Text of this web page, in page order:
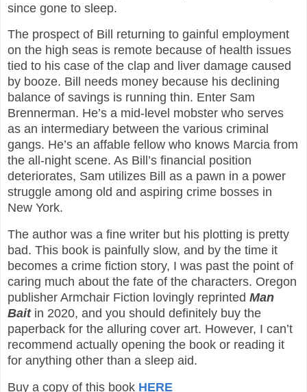
since gone to sleep.
The prospect of Bill returning to gainful employment
on the high seas is remote because of health issues
tied to his case of the clap and liver damage caused
by booze. Bill needs money because his declining
balance of savings is running thin. Enter Sam
Brennerman. He’s a mid-level mobster who serves
as an intermediary between the various criminal
gangs. He’s an affable fellow who knows Marcia from
the all-night scene. As Bill’s financial position
deteriorates, Sam utilizes Bill as a pawn in a power
struggle among old and aspiring crime bosses in
New York.
The author was a fine writer but his plotting is pretty
bad. This book is painfully slow, and by the time it
becomes a crime fiction story, I was past the point of
caring much about the fate of the characters. Oregon
publisher Armchair Fiction lovingly reprinted Man
Baitin 2020, and you should definitely buy the
paperback for the alluring cover art. However, I can’t
recommend actually opening the book or reading it
for anything other than a sleep aid.
Buy a copy of this book HERE